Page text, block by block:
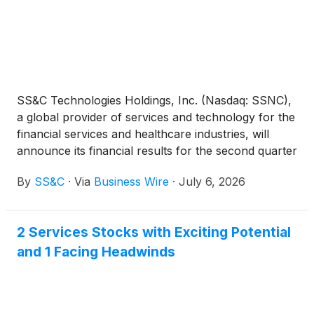
SS&C Technologies Holdings, Inc. (Nasdaq: SSNC),
a global provider of services and technology for the
financial services and healthcare industries, will
announce its financial results for the second quarter
on Thursday, July 23, 2026. The earnings
quarter 2026 results.
By SS&C · Via Business Wire · July 6, 2026
2 Services Stocks with Exciting Potential
and 1 Facing Headwinds